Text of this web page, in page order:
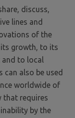
discuss,
lines and
of the
growth, to its
and to local
can also be used
worldwide of
that requires
by the